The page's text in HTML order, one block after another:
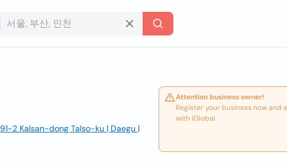
91-2 Kalsan-dong Talso-ku | Daegu |
Attention business owner!
Register your business now and
with iGlobal.